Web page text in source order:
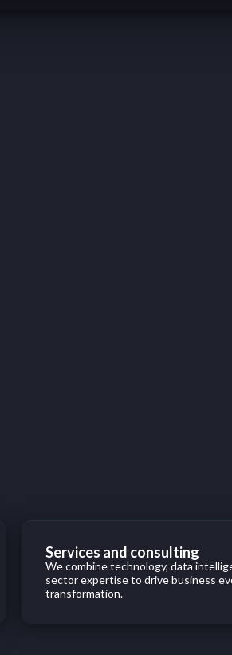
Services and consulting
We combine technology, data
sector expertise to drive business
transformation.